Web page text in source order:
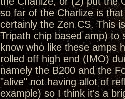
so far of the Charlize is
certainly the Zen CS. This
Tripath chip based amp) to
know who like these amps
rolled off high end (IMO)
namely the B200 and the
"alive" not having allot of
example) so I think it's a